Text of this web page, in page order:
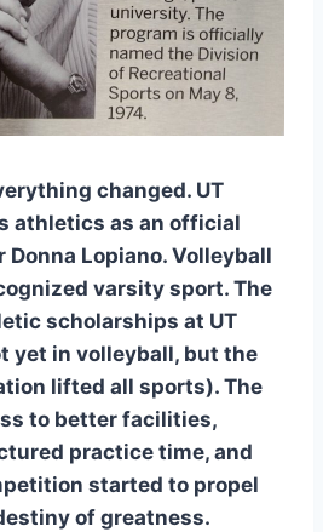
changed. UT
athletics as an official
Lopiano. Volleyball
varsity sport. The
scholarships at UT
yet in volleyball, but the
lifted all sports). The
to better facilities,
practice time, and
started to propel
of greatness.